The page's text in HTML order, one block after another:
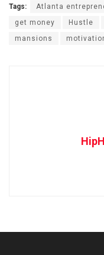
Tags: Atlanta
get money
Hustle
mansions